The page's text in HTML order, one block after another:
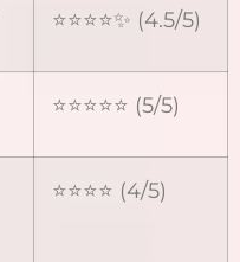
⭐⭐⭐⭐✨ (4.5/5)
⭐⭐⭐⭐⭐ (5/5)
⭐⭐⭐⭐ (4/5)